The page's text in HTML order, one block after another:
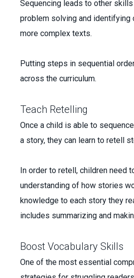
Sequencing leads to other
problem solving and identifying
more complex texts.
Putting steps in sequential
across the curriculum.
Teach Retelling
Once a child is able to
a story, they can learn to retell
In order to retell, children need
understanding of how stories
knowledge to each story they
includes summarizing and
Boost Vocabulary Skills
One of the most essential